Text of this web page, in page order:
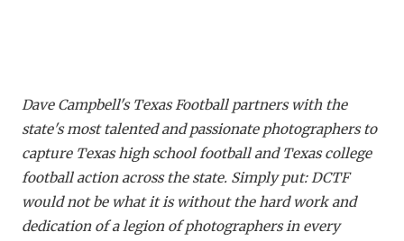
Dave Campbell's Texas Football partners with the
state's most talented and passionate photographers to
capture Texas high school football and Texas college
football action across the state. Simply put: DCTF
would not be what it is without the hard work and
dedication of a legion of photographers in every